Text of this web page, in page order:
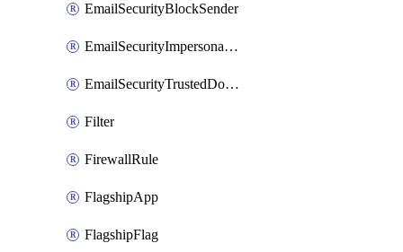
EmailSecurityBlockSender
EmailSecurityImpersonationRegistry
EmailSecurityTrustedDomains
Filter
FirewallRule
FlagshipApp
FlagshipFlag